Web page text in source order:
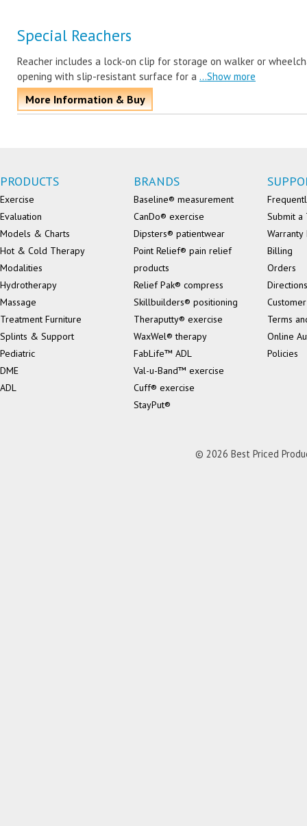
Special Reachers
Reacher includes a lock-on clip for storage on walker or
opening with slip-resistant surface for a ...Show more
More Information & Buy
PRODUCTS
Exercise
Evaluation
Models & Charts
Hot & Cold Therapy
Modalities
Hydrotherapy
Massage
Treatment Furniture
Splints & Support
Pediatric
DME
ADL
BRANDS
Baseline® measurement
CanDo® exercise
Dipsters® patientwear
Point Relief® pain relief
products
Relief Pak® compress
Skillbuilders® positioning
Theraputty® exercise
WaxWel® therapy
FabLife™ ADL
Val-u-Band™ exercise
Cuff® exercise
StayPut®
Submit a
Billing
Orders
Directions
Terms
Online
Policies
© 2026 Best Priced